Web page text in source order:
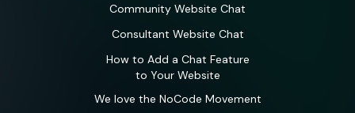
Community Website Chat
Consultant Website Chat
How to Add a Chat Feature
to Your Website
We love the NoCode Movement